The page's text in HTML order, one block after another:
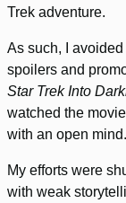
Trek adventure.
As such, I avoided
spoilers and
Star Trek Into
watched the
with an open mind.
My efforts were
with weak